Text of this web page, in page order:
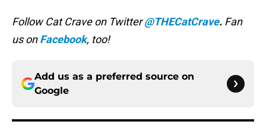
Follow Cat Crave on Twitter@THECatCrave. Fan
us onFacebook, too!
Add us as a preferred source on
Google